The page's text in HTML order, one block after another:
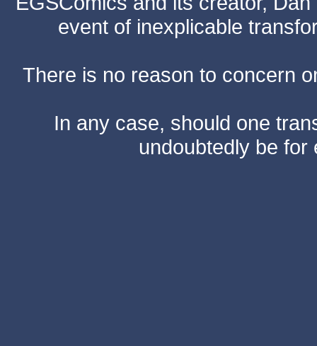
event of inexplicable
There is no reason to concern
In any case, should one
undoubtedly be